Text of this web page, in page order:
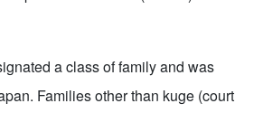
a class of family and was
Families other than kuge (court